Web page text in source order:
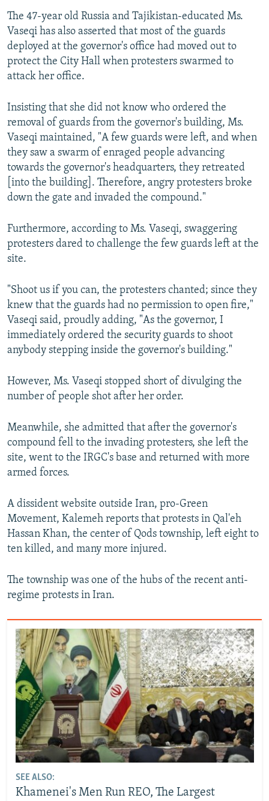
The 47-year old Russia and Tajikistan-educated Ms.
Vaseqi has also asserted that most of the guards
deployed at the governor's office had moved out to
protect the City Hall when protesters swarmed to
attack her office.
Insisting that she did not know who ordered the
removal of guards from the governor's building, Ms.
Vaseqi maintained, "A few guards were left, and when
they saw a swarm of enraged people advancing
towards the governor's headquarters, they retreated
[into the building]. Therefore, angry protesters broke
down the gate and invaded the compound."
Furthermore, according to Ms. Vaseqi, swaggering
protesters dared to challenge the few guards left at the
site.
"Shoot us if you can, the protesters chanted; since they
knew that the guards had no permission to open fire,"
Vaseqi said, proudly adding, "As the governor, I
immediately ordered the security guards to shoot
anybody stepping inside the governor's building."
However, Ms. Vaseqi stopped short of divulging the
number of people shot after her order.
Meanwhile, she admitted that after the governor's
compound fell to the invading protesters, she left the
site, went to the IRGC's base and returned with more
armed forces.
A dissident website outside Iran, pro-Green
Movement, Kalemeh reports that protests in Qal'eh
Hassan Khan, the center of Qods township, left eight to
ten killed, and many more injured.
The township was one of the hubs of the recent anti-
regime protests in Iran.
SEE ALSO:
Khamenei's Men Run REO, The Largest